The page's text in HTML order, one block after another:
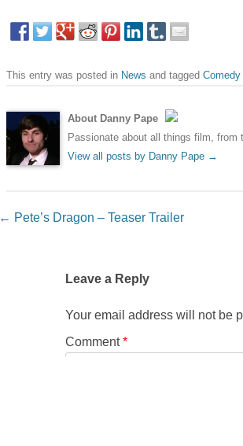
This entry was posted in News and tagged Comedy
About Danny Pape
Passionate about all things film,
View all posts by Danny Pape →
Post navigation
← Pete’s Dragon – Teaser Trailer
Leave a Reply
Your email address will not be
Comment*